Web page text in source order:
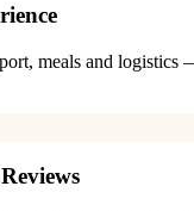
meals and